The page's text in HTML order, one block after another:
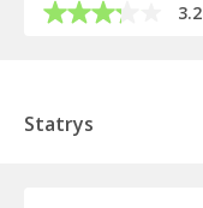
3.2
Statrys